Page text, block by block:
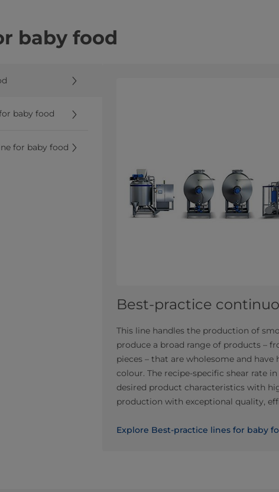
baby food
baby food
for baby food
Best-practice
This line handles the production of
produce a broad range of products –
pieces – that are wholesome and
colour. The recipe-specific shear rate
desired product characteristics with
production with exceptional quality,
Explore Best-practice lines for baby